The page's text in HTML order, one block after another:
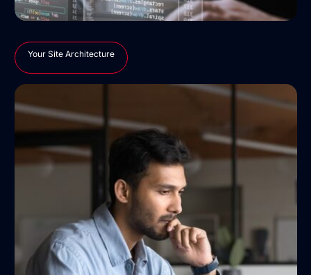
Your Site Architecture